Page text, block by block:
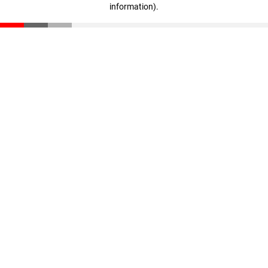
information).